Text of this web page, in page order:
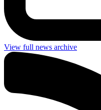
View full news archive